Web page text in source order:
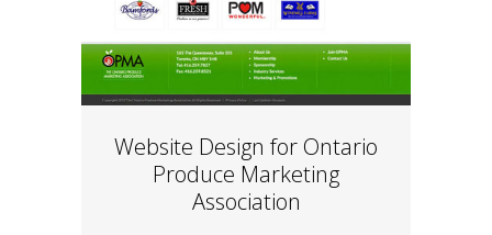
Website Design for Ontario
Produce Marketing
Association